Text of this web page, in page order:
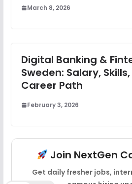
March 8, 2026
Digital Banking &
Sweden: Salary,
Career Path
February 3, 2026
Join NextGen
Get daily fresher jobs,